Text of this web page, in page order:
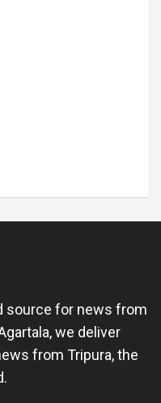
source for news from
we deliver
from Tripura, the